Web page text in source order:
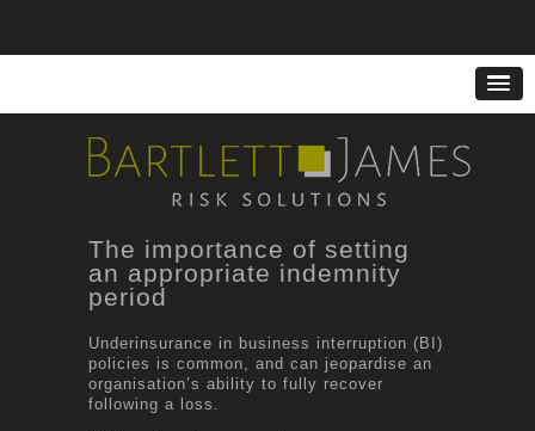
The importance of setting
an appropriate indemnity
period
Underinsurance in business interruption (BI)
policies is common, and can jeopardise an
organisation’s ability to fully recover
following a loss.